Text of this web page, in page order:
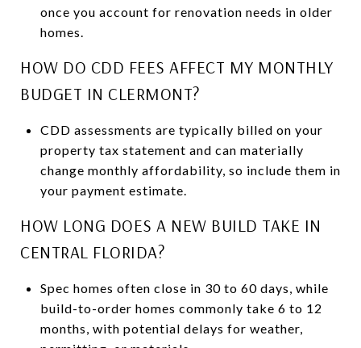
once you account for renovation needs in older
homes.
HOW DO CDD FEES AFFECT MY MONTHLY
BUDGET IN CLERMONT?
CDD assessments are typically billed on your
property tax statement and can materially
change monthly affordability, so include them in
your payment estimate.
HOW LONG DOES A NEW BUILD TAKE IN
CENTRAL FLORIDA?
Spec homes often close in 30 to 60 days, while
build-to-order homes commonly take 6 to 12
months, with potential delays for weather,